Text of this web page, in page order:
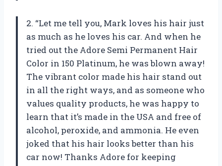
2. “Let me tell you, Mark loves his hair just
as much as he loves his car. And when he
tried out the Adore Semi Permanent Hair
Color in 150 Platinum, he was blown away!
The vibrant color made his hair stand out
in all the right ways, and as someone who
values quality products, he was happy to
learn that it’s made in the USA and free of
alcohol, peroxide, and ammonia. He even
joked that his hair looks better than his
car now! Thanks Adore for keeping